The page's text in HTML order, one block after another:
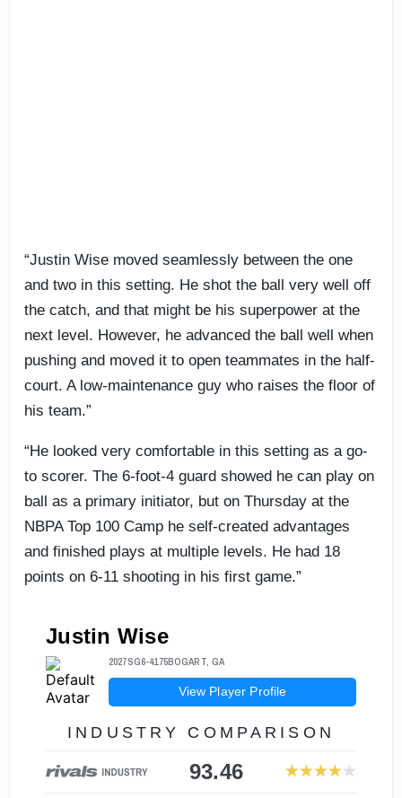
“Justin Wise moved seamlessly between the one
and two in this setting. He shot the ball very well off
the catch, and that might be his superpower at the
next level. However, he advanced the ball well when
pushing and moved it to open teammates in the half-
court. A low-maintenance guy who raises the floor of
his team.”
“He looked very comfortable in this setting as a go-
to scorer. The 6-foot-4 guard showed he can play on
ball as a primary initiator, but on Thursday at the
NBPA Top 100 Camp he self-created advantages
and finished plays at multiple levels. He had 18
points on 6-11 shooting in his first game.”